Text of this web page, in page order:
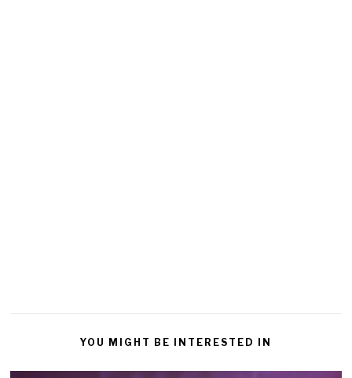
YOU MIGHT BE INTERESTED IN